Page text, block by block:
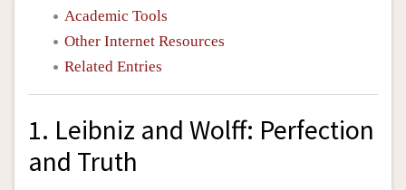
Academic Tools
Other Internet Resources
Related Entries
1. Leibniz and Wolff: Perfection
and Truth